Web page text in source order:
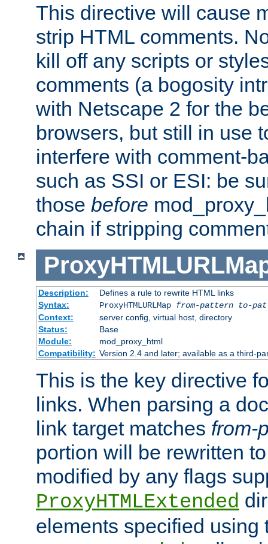
This directive will cause
strip HTML comments.
kill off any scripts or
comments (a bogosity
with Netscape 2 for the
browsers, but still in use
interfere with comment-
such as SSI or ESI: be
those before
chain if stripping
Description:
Defines a rule to rewrite HTML links
Syntax:
ProxyHTMLURLMap from-pattern to-
Context:
server config, virtual host, directory
Status:
Base
Module:
mod_proxy_html
Compatibility: Version 2.4 and later; available as a third-
This is the key directive
links. When parsing a
link target matches from-
portion will be rewritten
modified by any flags
ProxyHTMLExtended
elements specified using